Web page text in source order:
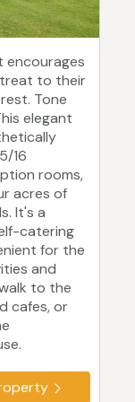
encourages
to their
Tone
elegant
16
rooms,
acres of
It's a
catering
for the
and
to the
cafes, or